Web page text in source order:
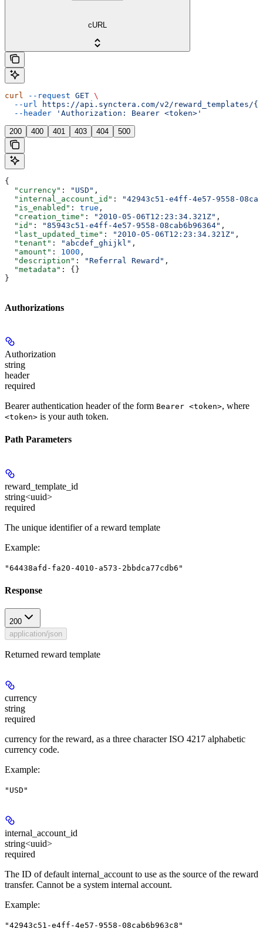
cURL
curl --request GET \
  --url
https://api.synctera.com/v2/reward_templates/
  --header
'Authorization: Bearer <token>'
200 400 401 403 404 500
{
  "currency"
: "USD" ,
  "internal_account_id"
:
"42943c51-e4ff-4e57-9558-
  "is_enabled"
: true ,
  "creation_time"
: "2010-05-06T12:23:34.321Z" ,
  "id"
: "85943c51-e4ff-4e57-9558-08cab6b96364" ,
  "last_updated_time"
: "2010-05-06T12:23:34.321Z" ,
  "tenant"
: "abcdef_ghijkl" ,
  "amount"
: 1000 ,
  "description"
: "Referral Reward" ,
  "metadata"
: {}
}
Authorizations
Authorization
string
header
required
Bearer authentication header of the form Bearer <token>, where
<token> is your auth token.
Path Parameters
reward_template_id
string<uuid>
required
The unique identifier of a reward template
Example:
"64438afd-fa20-4010-a573-2bbdca77cdb6"
Response
200
application/json
Returned reward template
currency
string
required
currency for the reward, as a three character ISO 4217 alphabetic
currency code.
Example:
"USD"
internal_account_id
string<uuid>
required
The ID of default internal_account to use as the source of the reward
transfer. Cannot be a system internal account.
Example:
"42943c51-e4ff-4e57-9558-08cab6b963c8"